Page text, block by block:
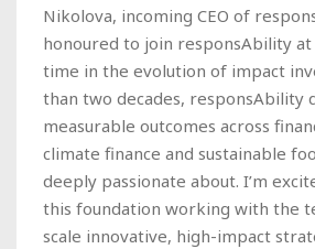
Nikolova, incoming CEO of
honoured to join responsAbility at
time in the evolution of impact
than two decades, responsAbility
measurable outcomes across
climate finance and sustainable
deeply passionate about. I’m
this foundation working with the
scale innovative, high-impact